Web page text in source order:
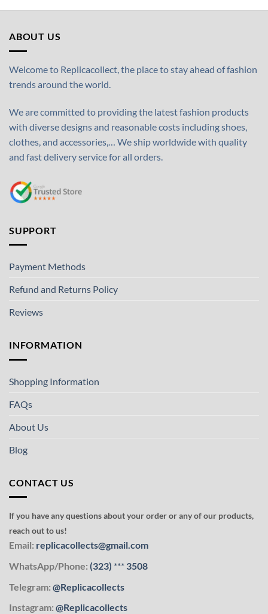
ABOUT US
Welcome to Replicacollect, the place to stay ahead of fashion
trends around the world.
We are committed to providing the latest fashion products
with diverse designs and reasonable costs including shoes,
clothes, and accessories,… We ship worldwide with quality
and fast delivery service for all orders.
SUPPORT
Payment Methods
Refund and Returns Policy
Reviews
INFORMATION
Shopping Information
FAQs
About Us
Blog
CONTACT US
If you have any questions about your order or any of our products,
reach out to us!
Email: replicacollects@gmail.com
WhatsApp/Phone: (323) *** 3508
Telegram: @Replicacollects
Instagram: @Replicacollects